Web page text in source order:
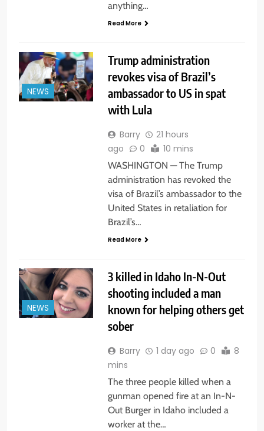
anything…
Read More
NEWS
Trump administration
revokes visa of Brazil’s
ambassador to US in spat
with Lula
Barry
21 hours
ago
0 10 mins
WASHINGTON — The Trump
administration has revoked the
visa of Brazil’s ambassador to the
United States in retaliation for
Brazil’s…
Read More
NEWS
3 killed in Idaho In-N-Out
shooting included a man
known for helping others get
sober
Barry 1 day ago 0
8
mins
The three people killed when a
gunman opened fire at an In-N-
Out Burger in Idaho included a
worker at the…